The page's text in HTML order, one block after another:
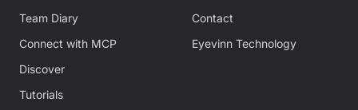
Team Diary
Connect with MCP
Discover
Tutorials
Contact
Eyevinn Technology